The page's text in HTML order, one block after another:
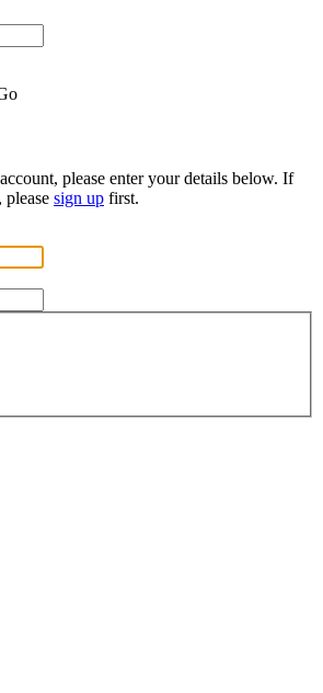
please enter your details below. If
please sign up first.